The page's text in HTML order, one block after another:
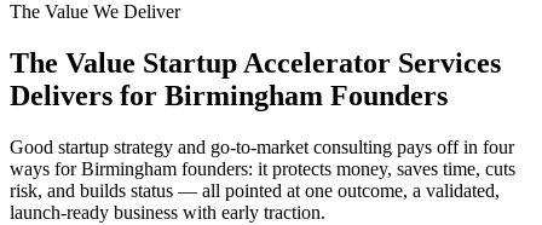
The Value We Deliver
The Value Startup Accelerator Services
Delivers for Birmingham Founders
Good startup strategy and go-to-market consulting pays off in four
ways for Birmingham founders: it protects money, saves time, cuts
risk, and builds status — all pointed at one outcome, a validated,
launch-ready business with early traction.